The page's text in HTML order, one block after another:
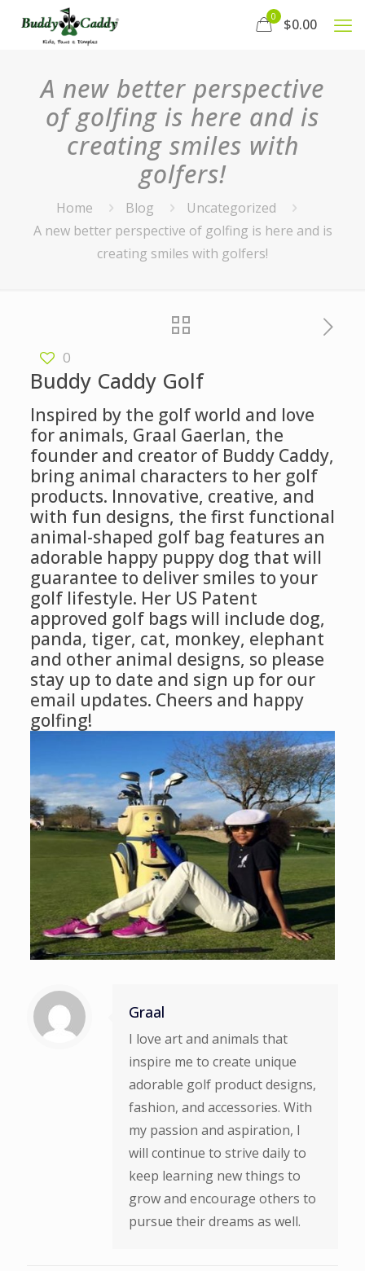
0 $0.00
A new better perspective
of golfing is here and is
creating smiles with
golfers!
Home Blog
Uncategorized
A new better perspective of golfing is here and is
creating smiles with golfers!
0
Buddy Caddy Golf
Inspired by the golf world and love
for animals, Graal Gaerlan, the
founder and creator of Buddy Caddy,
bring animal characters to her golf
products. Innovative, creative, and
with fun designs, the first functional
animal-shaped golf bag features an
adorable happy puppy dog that will
guarantee to deliver smiles to your
golf lifestyle. Her US Patent
approved golf bags will include dog,
panda, tiger, cat, monkey, elephant
and other animal designs, so please
stay up to date and sign up for our
email updates. Cheers and happy
golfing!
Graal
I love art and animals that
inspire me to create unique
adorable golf product designs,
fashion, and accessories. With
my passion and aspiration, I
will continue to strive daily to
keep learning new things to
grow and encourage others to
pursue their dreams as well.